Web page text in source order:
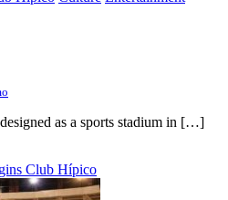
as a sports stadium in […]
Club Hípico